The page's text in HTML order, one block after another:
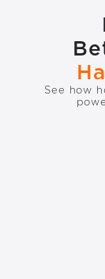
See how